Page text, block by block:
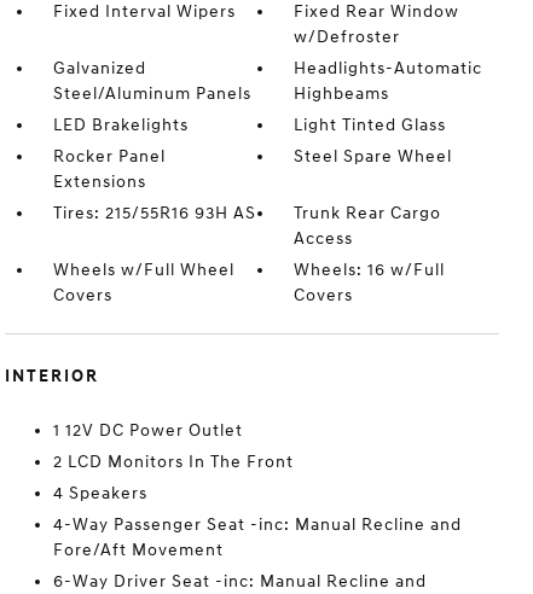
Fixed Interval Wipers
Fixed Rear Window
w/Defroster
Galvanized
Steel/Aluminum Panels
Headlights-Automatic
Highbeams
LED Brakelights
Light Tinted Glass
Rocker Panel
Extensions
Steel Spare Wheel
Tires: 215/55R16 93H AS
Trunk Rear Cargo
Access
Wheels w/Full Wheel
Covers
Wheels: 16 w/Full
Covers
INTERIOR
1 12V DC Power Outlet
2 LCD Monitors In The Front
4 Speakers
4-Way Passenger Seat -inc: Manual Recline and
Fore/Aft Movement
6-Way Driver Seat -inc: Manual Recline and